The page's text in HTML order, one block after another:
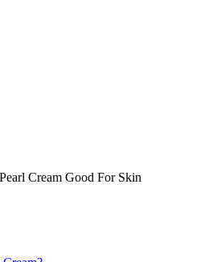
Cream Good For Skin